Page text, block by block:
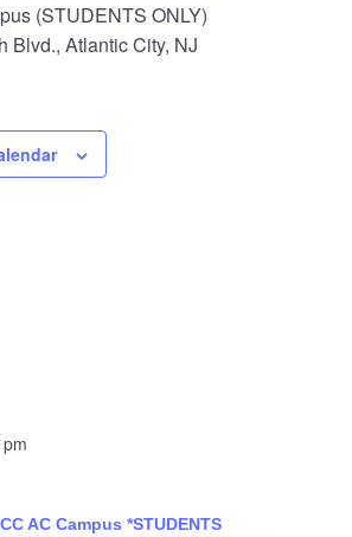
(STUDENTS ONLY)
Blvd., Atlantic City, NJ
AC Campus *STUDENTS